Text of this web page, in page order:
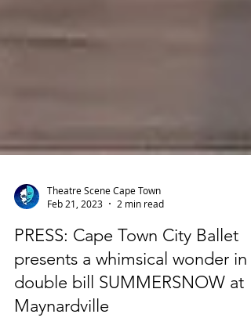
Feb 21, 2023
2 min read
PRESS: Cape Town City Ballet
presents a whimsical wonder in
double bill SUMMERSNOW at